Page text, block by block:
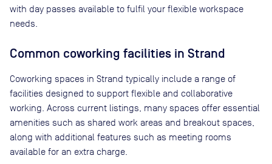
with day passes available to fulfil your flexible workspace
needs.
Common coworking facilities in Strand
Coworking spaces in Strand typically include a range of
facilities designed to support flexible and collaborative
working. Across current listings, many spaces offer essential
amenities such as shared work areas and breakout spaces,
along with additional features such as meeting rooms
available for an extra charge.